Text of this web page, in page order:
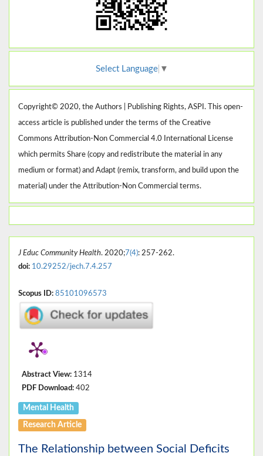
Select Language ▼
Copyright© 2020, the Authors | Publishing Rights, ASPI. This open-
access article is published under the terms of the Creative
Commons Attribution-Non Commercial 4.0 International License
which permits Share (copy and redistribute the material in any
medium or format) and Adapt (remix, transform, and build upon the
material) under the Attribution-Non Commercial terms.
J Educ Community Health. 2020;7(4): 257-262.
doi: 10.29252/jech.7.4.257
Scopus ID: 85101096573
Abstract View: 1314
PDF Download: 402
Mental Health
Research Article
The Relationship between Social Deficits